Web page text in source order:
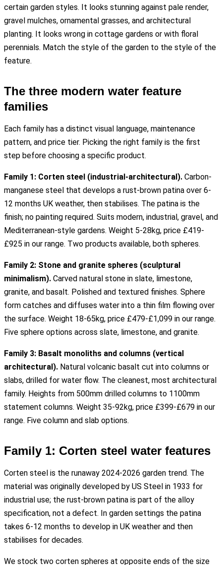
certain garden styles. It looks stunning against pale render,
gravel mulches, ornamental grasses, and architectural
planting. It looks wrong in cottage gardens or with floral
perennials. Match the style of the garden to the style of the
feature.
The three modern water feature
families
Each family has a distinct visual language, maintenance
pattern, and price tier. Picking the right family is the first
step before choosing a specific product.
Family 1: Corten steel (industrial-architectural). Carbon-
manganese steel that develops a rust-brown patina over 6-
12 months UK weather, then stabilises. The patina is the
finish; no painting required. Suits modern, industrial, gravel, and
Mediterranean-style gardens. Weight 5-28kg, price £419-
£925 in our range. Two products available, both spheres.
Family 2: Stone and granite spheres (sculptural
minimalism). Carved natural stone in slate, limestone,
granite, and basalt. Polished and textured finishes. Sphere
form catches and diffuses water into a thin film flowing over
the surface. Weight 18-65kg, price £479-£1,099 in our range.
Five sphere options across slate, limestone, and granite.
Family 3: Basalt monoliths and columns (vertical
architectural). Natural volcanic basalt cut into columns or
slabs, drilled for water flow. The cleanest, most architectural
family. Heights from 500mm drilled columns to 1100mm
statement columns. Weight 35-92kg, price £399-£679 in our
range. Five column and slab options.
Family 1: Corten steel water features
Corten steel is the runaway 2024-2026 garden trend. The
material was originally developed by US Steel in 1933 for
industrial use; the rust-brown patina is part of the alloy
specification, not a defect. In garden settings the patina
takes 6-12 months to develop in UK weather and then
stabilises for decades.
We stock two corten spheres at opposite ends of the size